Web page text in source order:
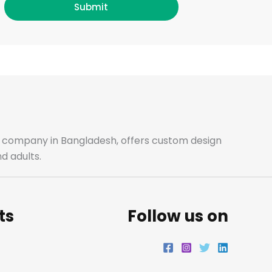
c
o
k
s
r
a
i
r
n
i
n
Submit
in Bangladesh, offers custom design
adults.
Follow us on